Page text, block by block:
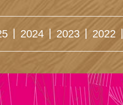
2024 2023 2022